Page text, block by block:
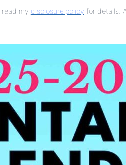
read my disclosure policy for details.